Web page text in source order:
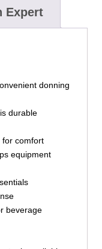
Expert
donning
durable
for comfort
equipment
beverage